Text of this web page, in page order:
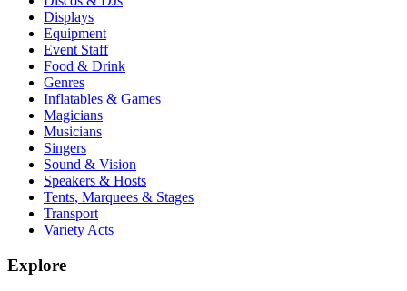
Displays
Equipment
Event Staff
Food & Drink
Genres
Inflatables & Games
Magicians
Musicians
Singers
Sound & Vision
Speakers & Hosts
Tents, Marquees & Stages
Transport
Variety Acts
Explore